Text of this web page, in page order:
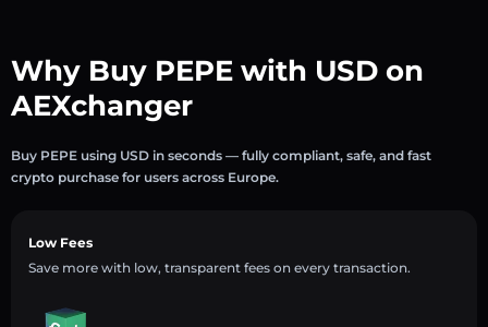
Why Buy PEPE with USD on
AEXchanger
Buy PEPE using USD in seconds — fully compliant, safe, and fast
crypto purchase for users across Europe.
Low Fees
Save more with low, transparent fees on every transaction.